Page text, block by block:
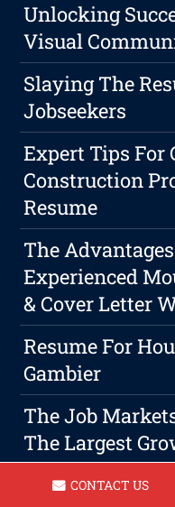
Unlocking
Visual
Slaying The
Jobseekers
Expert Tips
Construction
Resume
The
Experienced
& Cover Letter
Resume For
Gambier
The Job
The Largest
Resume For
CONTACT US